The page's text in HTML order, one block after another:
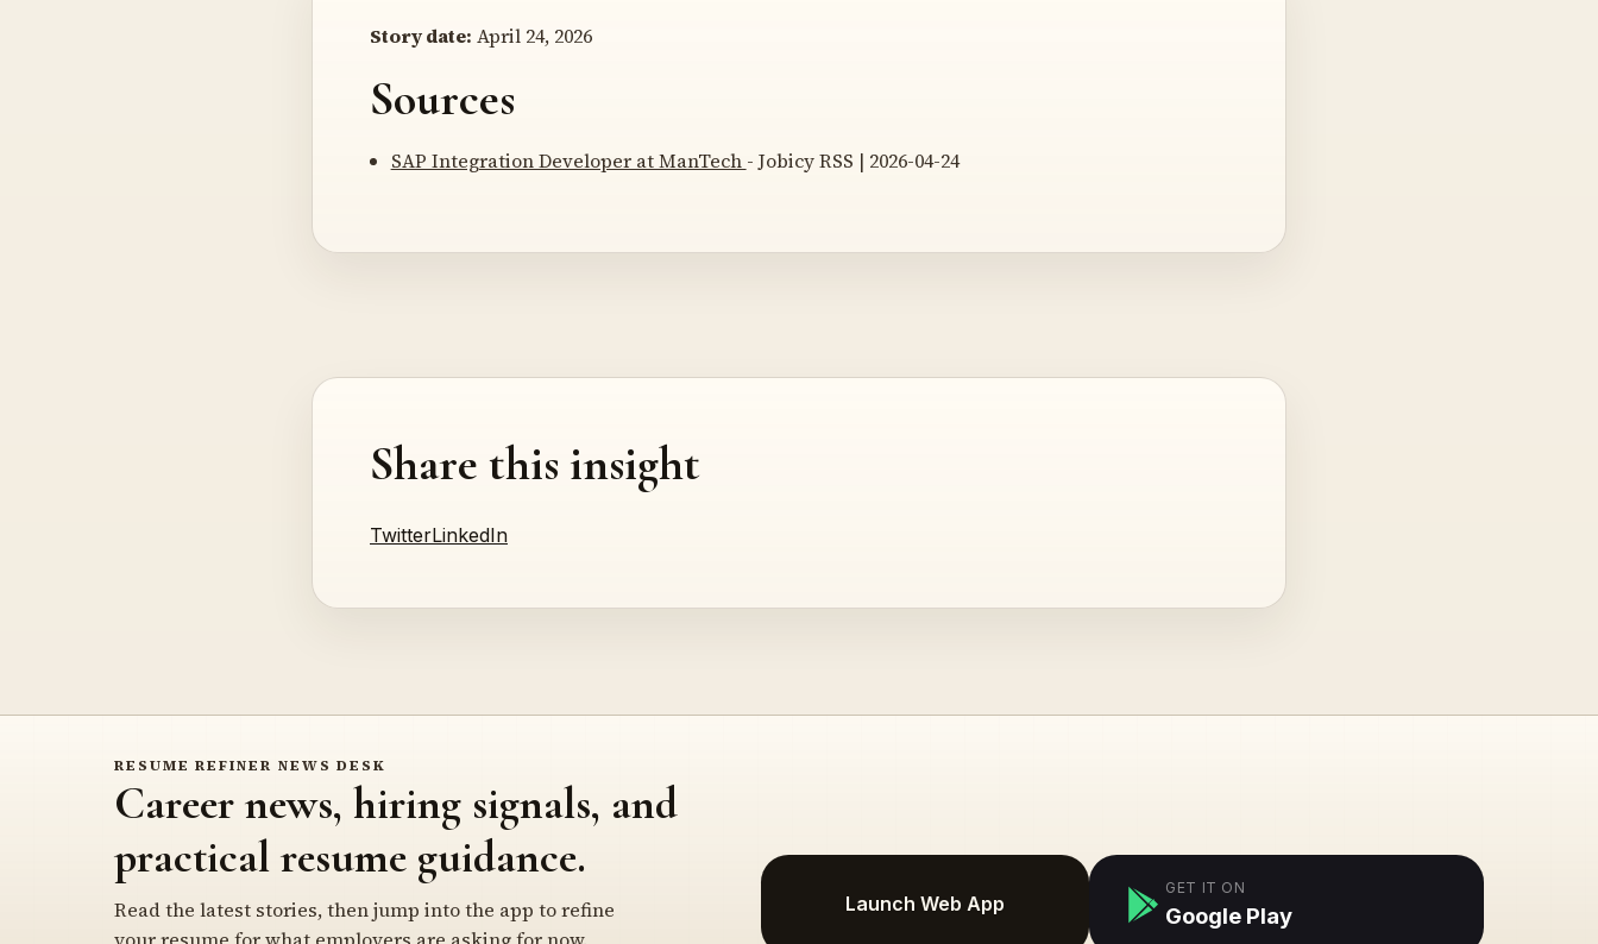
Story date: April 24, 2026
Sources
SAP Integration Developer at ManTech - Jobicy RSS | 2026-04-24
Share this insight
TwitterLinkedIn
RESUME REFINER NEWS DESK
Career news, hiring signals, and
practical resume guidance.
Read the latest stories, then jump into the app to refine
Launch Web App
GET IT ON
Google Play